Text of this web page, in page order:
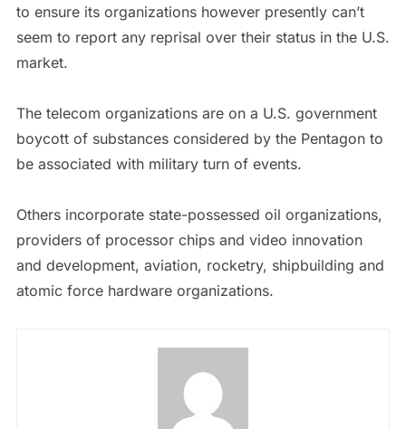
to ensure its organizations however presently can’t
seem to report any reprisal over their status in the U.S.
market.
The telecom organizations are on a U.S. government
boycott of substances considered by the Pentagon to
be associated with military turn of events.
Others incorporate state-possessed oil organizations,
providers of processor chips and video innovation
and development, aviation, rocketry, shipbuilding and
atomic force hardware organizations.